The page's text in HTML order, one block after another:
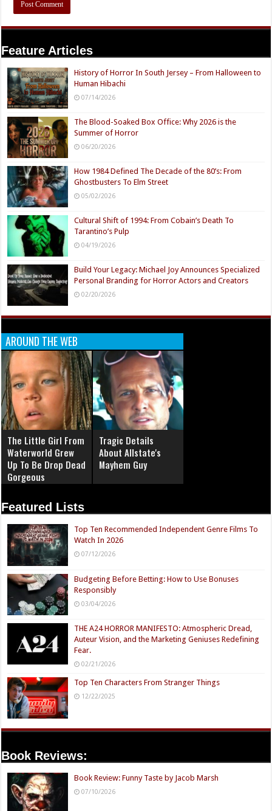
Feature Articles
History of Horror In South Jersey – From Halloween to
Human Hibachi
07/14/2026
The Blood-Soaked Box Office: Why 2026 is the
Summer of Horror
06/20/2026
How 1984 Defined The Decade of the 80’s: From
Ghostbusters To Elm Street
05/02/2026
Cultural Shift of 1994: From Cobain’s Death To
Tarantino’s Pulp
04/19/2026
Build Your Legacy: Michael Joy Announces Specialized
Personal Branding for Horror Actors and Creators
02/20/2026
AROUND THE WEB
The Little Girl From
Waterworld Grew
Up To Be Drop Dead
Gorgeous
Tragic Details
About Allstate's
Mayhem Guy
Featured Lists
Top Ten Recommended Independent Genre Films To
Watch In 2026
07/12/2026
Budgeting Before Betting: How to Use Bonuses
Responsibly
03/04/2026
THE A24 HORROR MANIFESTO: Atmospheric Dread,
Auteur Vision, and the Marketing Geniuses Redefining
Fear.
02/21/2026
Top Ten Characters From Stranger Things
12/22/2025
Book Reviews:
Book Review: Funny Taste by Jacob Marsh
07/10/2026